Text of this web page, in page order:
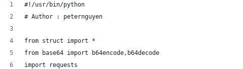
#!/usr/bin/python
# Author : peternguyen
from struct import *
from base64 import b64encode,b64decode
import requests